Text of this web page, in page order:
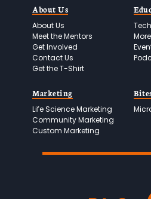
About Us
About Us
Meet the Mentors
Get Involved
Contact Us
Get the T-Shirt
Marketing
Life Science Marketing
Community Marketing
Custom Marketing